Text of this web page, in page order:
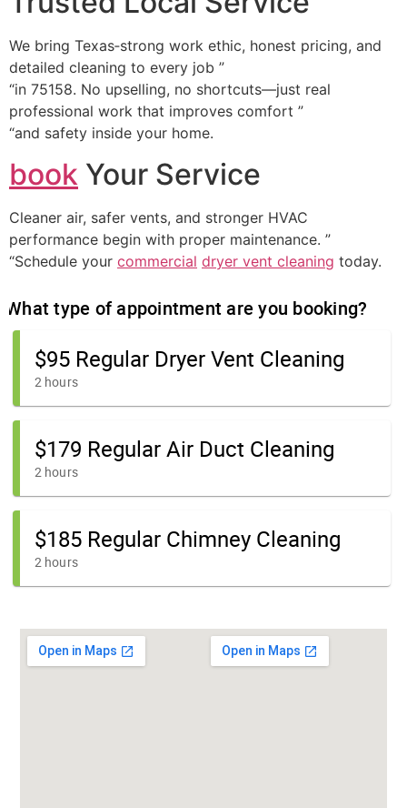
We bring Texas‑strong work ethic, honest pricing, and
detailed cleaning to every job ”
“in 75158. No upselling, no shortcuts—just real
professional work that improves comfort ”
“and safety inside your home.
book Your Service
Cleaner air, safer vents, and stronger HVAC
performance begin with proper maintenance. ”
“Schedule your commercial dryer vent cleaning today.